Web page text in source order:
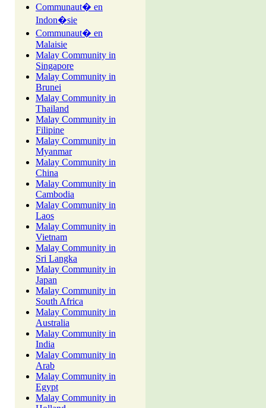
Communaut� en
Indon�sie
Communaut� en
Malaisie
Malay Community in
Singapore
Malay Community in
Brunei
Malay Community in
Thailand
Malay Community in
Filipine
Malay Community in
Myanmar
Malay Community in
China
Malay Community in
Cambodia
Malay Community in
Laos
Malay Community in
Vietnam
Malay Community in
Sri Langka
Malay Community in
Japan
Malay Community in
South Africa
Malay Community in
Australia
Malay Community in
India
Malay Community in
Arab
Malay Community in
Egypt
Malay Community in